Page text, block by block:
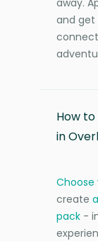
and get
How
in
create
pack -